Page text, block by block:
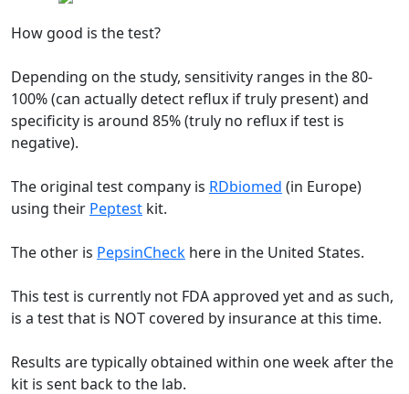
How good is the test?
Depending on the study, sensitivity ranges in the 80-
100% (can actually detect reflux if truly present) and
specificity is around 85% (truly no reflux if test is
negative).
The original test company is RDbiomed (in Europe)
using their Peptest kit.
The other is PepsinCheck here in the United States.
This test is currently not FDA approved yet and as such,
is a test that is NOT covered by insurance at this time.
Results are typically obtained within one week after the
kit is sent back to the lab.